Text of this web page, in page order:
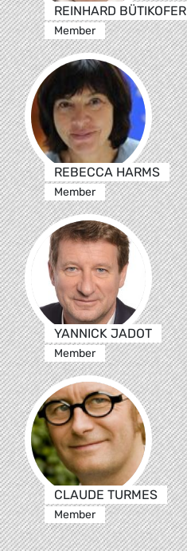
REINHARD BÜTIKOFER
Member
REBECCA HARMS
Member
YANNICK JADOT
Member
CLAUDE TURMES
Member